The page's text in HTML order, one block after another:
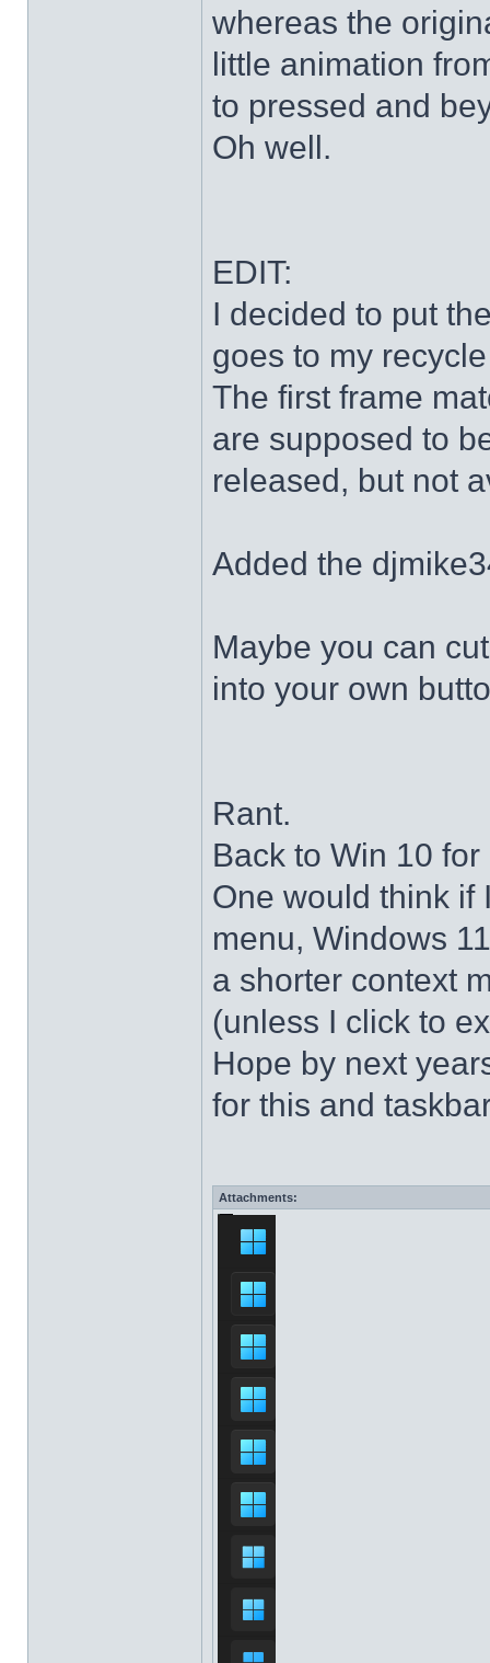
whereas the
little animation
to pressed and
Oh well.
EDIT:
I decided to put
goes to my
The first frame
are supposed to
released, but not
Added the
Maybe you can
into your own
Rant.
Back to Win 10
One would think if
menu, Windows
a shorter context
(unless I click to
Hope by next
for this and
Attachments: